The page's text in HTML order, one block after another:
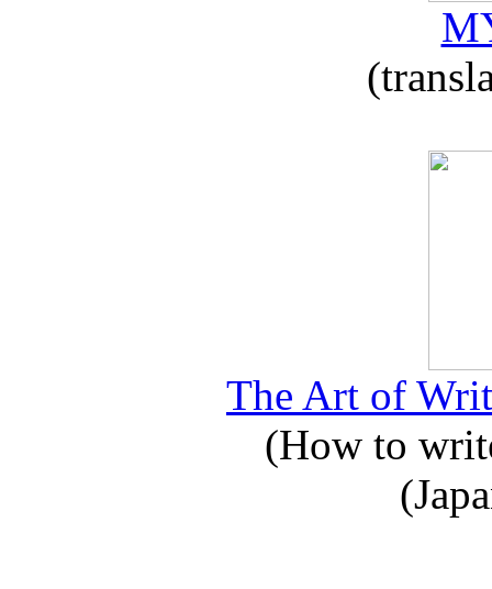
The Art of
(How to